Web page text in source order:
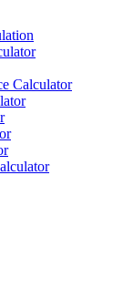
Calculator